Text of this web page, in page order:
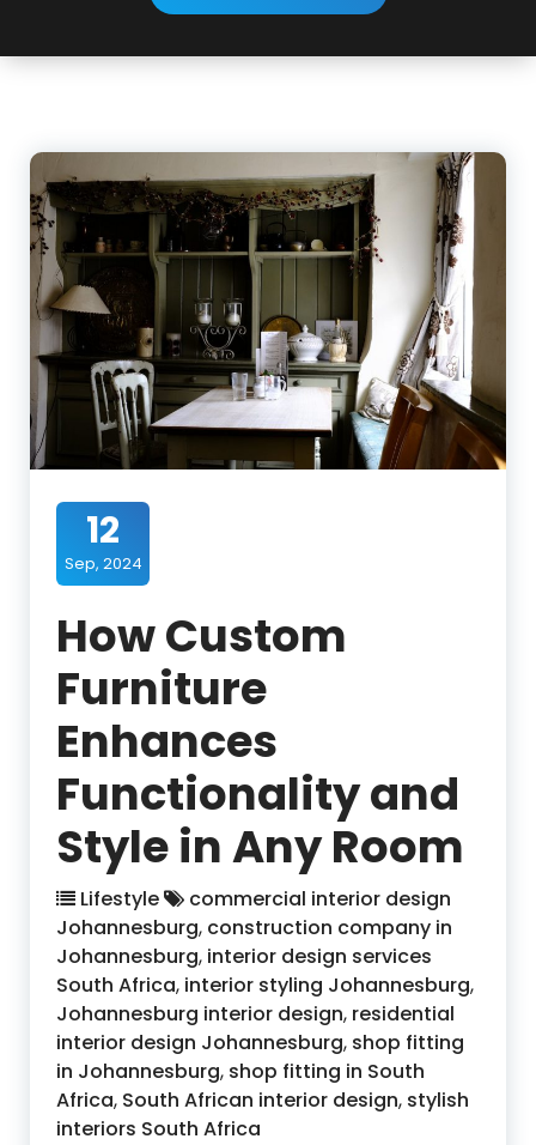
12
Sep, 2024
How Custom
Furniture
Enhances
Functionality and
Style in Any Room
Lifestyle
commercial interior design
Johannesburg, construction company in
Johannesburg, interior design services
South Africa, interior styling Johannesburg,
Johannesburg interior design, residential
interior design Johannesburg, shop fitting
in Johannesburg, shop fitting in South
Africa, South African interior design, stylish
interiors South Africa